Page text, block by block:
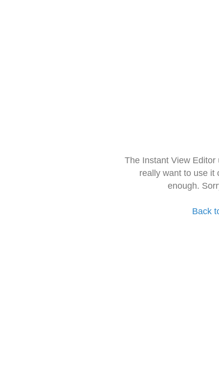
The Instant View
really want to use it
enough.
Back